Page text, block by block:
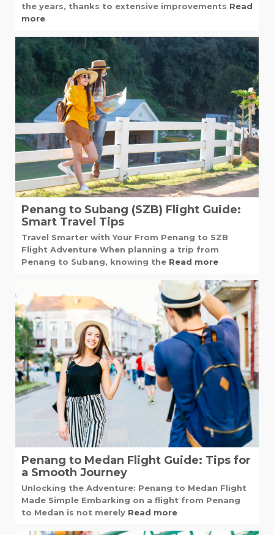
the years, thanks to extensive improvements Read
more
Penang to Subang (SZB) Flight Guide:
Smart Travel Tips
Travel Smarter with Your From Penang to SZB
Flight Adventure When planning a trip from
Penang to Subang, knowing the Read more
Penang to Medan Flight Guide: Tips for
a Smooth Journey
Unlocking the Adventure: Penang to Medan Flight
Made Simple Embarking on a flight from Penang
to Medan is not merely Read more